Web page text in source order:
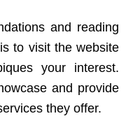
and reading
to visit the website
your interest.
and provide
they offer.